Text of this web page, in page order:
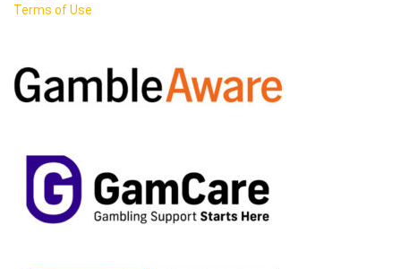
Terms of Use